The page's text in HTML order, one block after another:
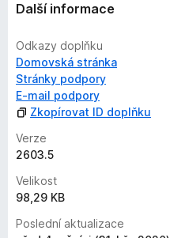
Další informace
Odkazy doplňku
Domovská stránka
Stránky podpory
E-mail podpory
Zkopírovat ID doplňku
Verze
2603.5
Velikost
98,29 KB
Poslední aktualizace